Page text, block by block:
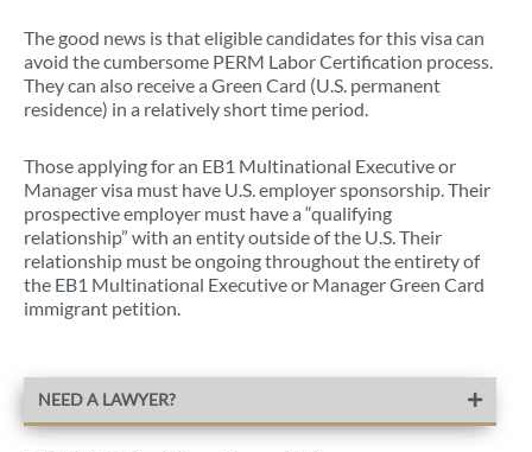
The good news is that eligible candidates for this visa can
avoid the cumbersome PERM Labor Certification process.
They can also receive a Green Card (U.S. permanent
residence) in a relatively short time period.
Those applying for an EB1 Multinational Executive or
Manager visa must have U.S. employer sponsorship. Their
prospective employer must have a “qualifying
relationship” with an entity outside of the U.S. Their
relationship must be ongoing throughout the entirety of
the EB1 Multinational Executive or Manager Green Card
immigrant petition.
NEED A LAWYER?